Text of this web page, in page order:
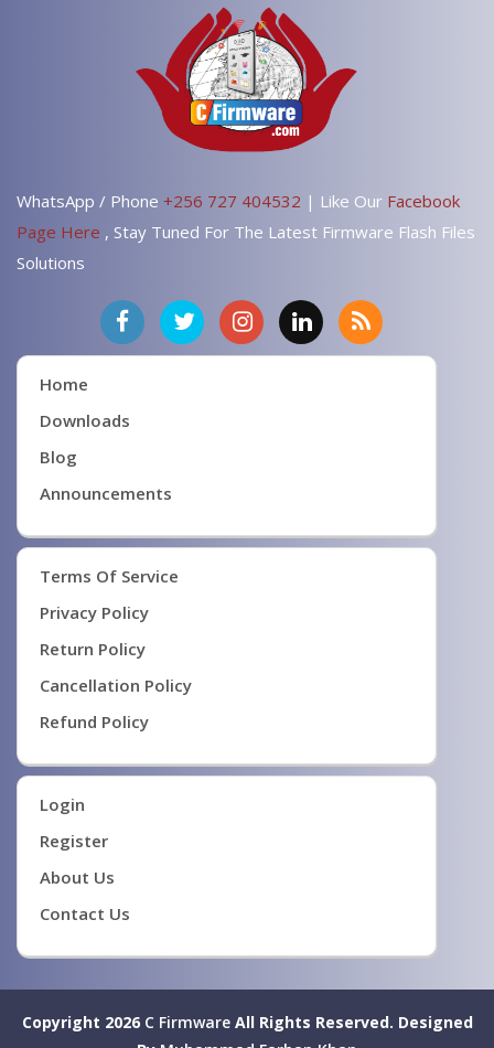
WhatsApp / Phone +256 727 404532 | Like Our Facebook
Page Here , Stay Tuned For The Latest Firmware Flash Files
Solutions
Home
Downloads
Blog
Announcements
Terms Of Service
Privacy Policy
Return Policy
Cancellation Policy
Refund Policy
Login
Register
About Us
Contact Us
Copyright 2026 C FirmwareAll Rights Reserved. Designed